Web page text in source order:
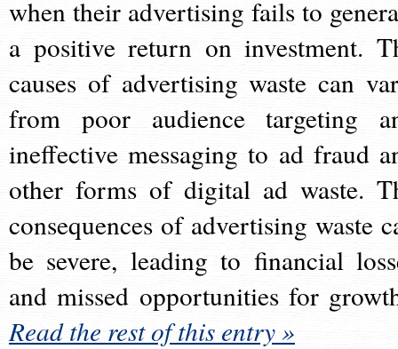
when their advertising fails to
a positive return on investment.
causes of advertising waste can
from poor audience targeting
ineffective messaging to ad fraud
other forms of digital ad waste.
consequences of advertising waste
be severe, leading to financial
and missed opportunities for
Read the rest of this entry »